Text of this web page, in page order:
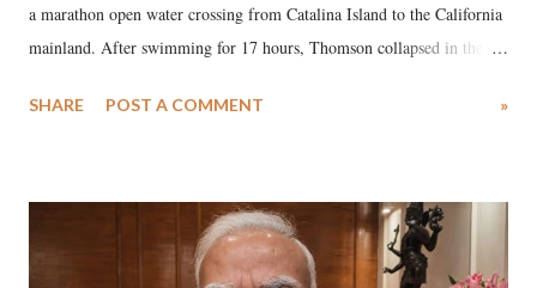
a marathon open water crossing from Catalina Island to the California
mainland. After swimming for 17 hours, Thomson collapsed in the
medical staff at Harbor-UCLA Medical Center, she succumbed to a
SHARE POST A COMMENT »